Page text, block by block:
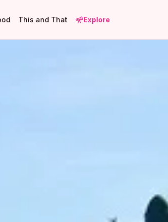
This and That Explore